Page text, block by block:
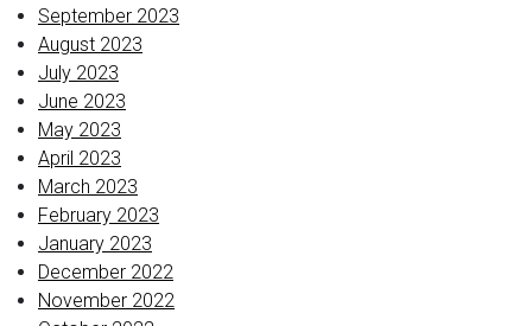
September 2023
August 2023
July 2023
June 2023
May 2023
April 2023
March 2023
February 2023
January 2023
December 2022
November 2022